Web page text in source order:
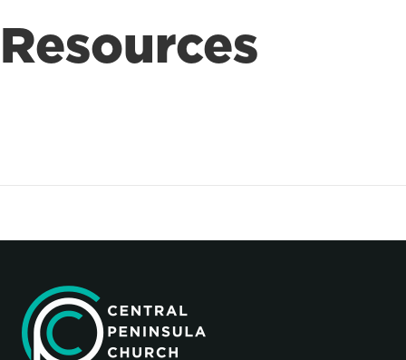
Resources